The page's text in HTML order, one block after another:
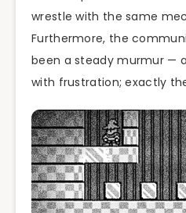
wrestle with the same
Furthermore, the
been a steady murmur —
with frustration; exactly